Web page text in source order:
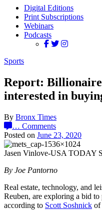
Digital Editions
Print Subscriptions
Webinars
Podcasts
Sports
Report:
interested in
By Bronx Times
… Comments
Posted on June 23, 2020
Jasen Vinlove-USA TODAY
By Joe Pantorno
Real estate, technology, and
Reuben, are exploring a bid
according to Scott Soshnick of